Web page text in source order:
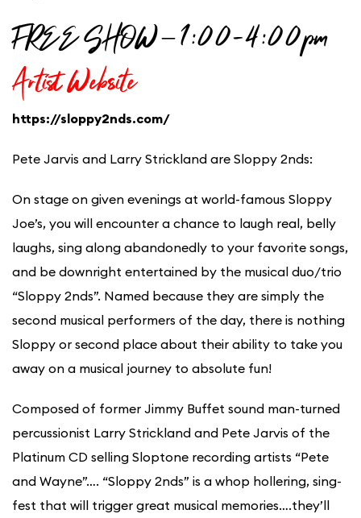
FREE SHOW – 1:00-4:00pm
Artist Website
https://sloppy2nds.com/
Pete Jarvis and Larry Strickland are Sloppy 2nds:
On stage on given evenings at world-famous Sloppy
Joe’s, you will encounter a chance to laugh real, belly
laughs, sing along abandonedly to your favorite songs,
and be downright entertained by the musical duo/trio
“Sloppy 2nds”. Named because they are simply the
second musical performers of the day, there is nothing
Sloppy or second place about their ability to take you
away on a musical journey to absolute fun!
Composed of former Jimmy Buffet sound man-turned
percussionist Larry Strickland and Pete Jarvis of the
Platinum CD selling Sloptone recording artists “Pete
and Wayne”…. “Sloppy 2nds” is a whop hollering, sing-
fest that will trigger great musical memories….they’ll